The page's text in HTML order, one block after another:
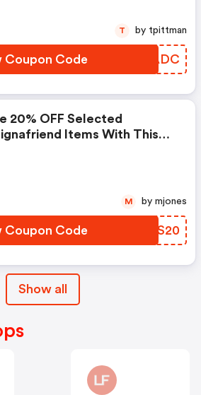
Coupon Code NNBADC
T by tpittman
20% OFF Selected
Items With This
Coupon Code DNUS20
M by mjones
Show all